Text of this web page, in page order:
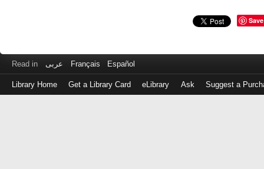
Save
Read in عربى Français Español
Library Home Get a Library Card eLibrary Ask Suggest a